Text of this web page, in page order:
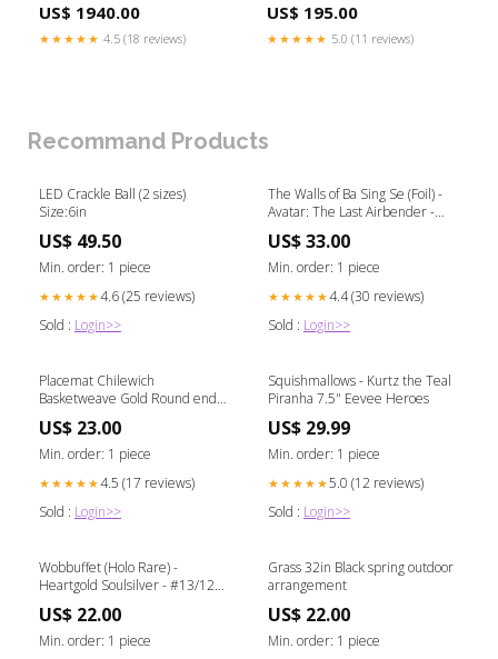
US$ 1940.00
★★★★★ 4.5 (18 reviews)
DDR4 512GB SSD NVIDIA
T1200 4GB GDDR6 Windows
US$ 195.00
★★★★★ 5.0 (11 reviews)
Recommand Products
LED Crackle Ball (2 sizes)
Size:6in
US$ 49.50
Min. order: 1 piece
★★★★★4.6 (25 reviews)
Sold : Login>>
The Walls of Ba Sing Se (Foil) -
Avatar: The Last Airbender -
US$ 33.00
Min. order: 1 piece
★★★★★4.4 (30 reviews)
Sold : Login>>
Placemat Chilewich
Basketweave Gold Round end
US$ 23.00
Min. order: 1 piece
★★★★★4.5 (17 reviews)
Sold : Login>>
Squishmallows - Kurtz the Teal
Piranha 7.5" Eevee Heroes
US$ 29.99
Min. order: 1 piece
★★★★★5.0 (12 reviews)
Sold : Login>>
Wobbuffet (Holo Rare) -
Heartgold Soulsilver - #13/123
US$ 22.00
Min. order: 1 piece
Grass 32in Black spring outdoor
arrangement
US$ 22.00
Min. order: 1 piece